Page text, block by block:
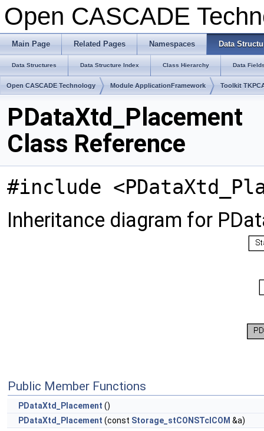
Open CASCADE
Main Page Related Pages Namespaces Data
Data Structures Data Structure Index Class Hierarchy Data
Open CASCADE Technology Module ApplicationFramework Toolkit
PDataXtd_Placement
Class Reference
#include
Inheritance diagram for
Public Member Functions
PDataXtd_Placement ()
PDataXtd_Placement (const Storage_stCONSTclCOM &a)